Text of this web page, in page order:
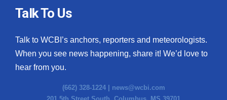
Talk To Us
Talk to WCBI’s anchors, reporters and meteorologists.
When you see news happening, share it! We’d love to
hear from you.
(662) 328-1224 | news@wcbi.com